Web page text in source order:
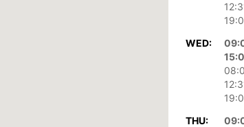
WED:
THU: